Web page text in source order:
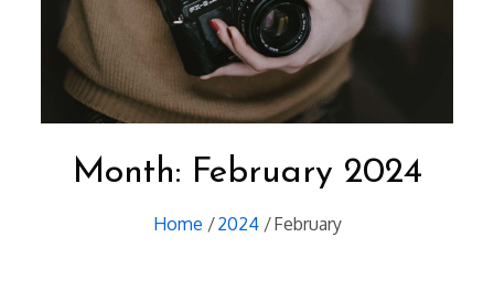
Month: February 2024
Home 2024 February